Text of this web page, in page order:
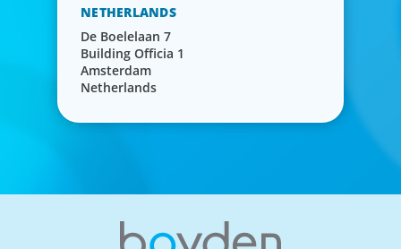
NETHERLANDS
De Boelelaan 7
Building Officia 1
Amsterdam
Netherlands